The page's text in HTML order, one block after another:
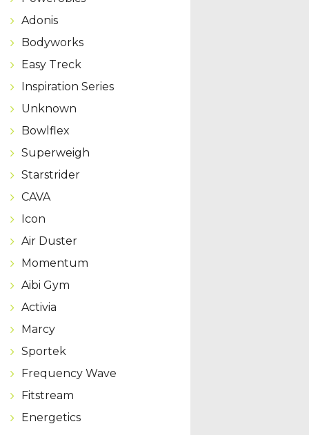
Adonis
Bodyworks
Easy Treck
Inspiration Series
Unknown
Bowlflex
Superweigh
Starstrider
CAVA
Icon
Air Duster
Momentum
Aibi Gym
Activia
Marcy
Sportek
Frequency Wave
Fitstream
Energetics